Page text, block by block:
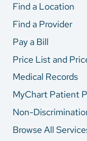
Find a Location
Find a Provider
Pay a Bill
Price List and
Medical Records
MyChart Patient
Non-
Browse All